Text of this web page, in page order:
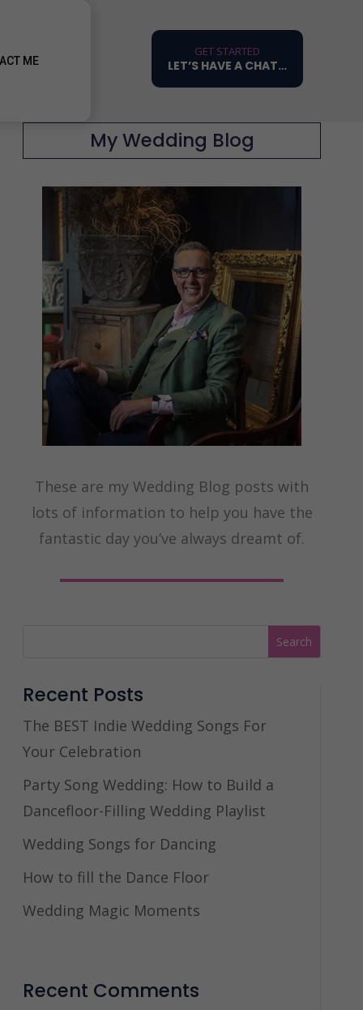
ME
GET STARTED
LET’S HAVE A CHAT…
My Wedding Blog
These are my Wedding Blog posts with
lots of information to help you have the
fantastic day you’ve always dreamt of.
Recent Posts
The BEST Indie Wedding Songs For
Your Celebration
Party Song Wedding: How to Build a
Dancefloor-Filling Wedding Playlist
Wedding Songs for Dancing
How to fill the Dance Floor
Wedding Magic Moments
Recent Comments